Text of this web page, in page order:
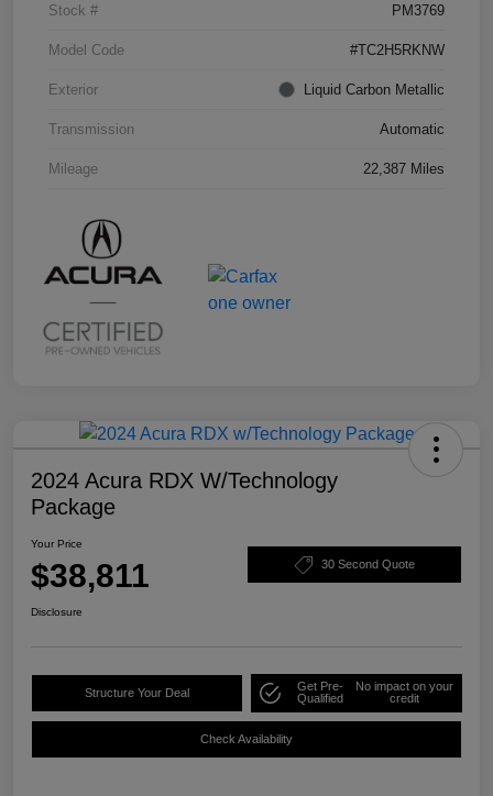
Stock # PM3769
Model Code #TC2H5RKNW
Exterior Liquid Carbon Metallic
Transmission Automatic
Mileage 22,387 Miles
2024 Acura RDX W/Technology
Package
Your Price
$38,811 30 Second Quote
Disclosure
Structure Your Deal
Get Pre-
Qualified
No impact on your
credit
Check Availability